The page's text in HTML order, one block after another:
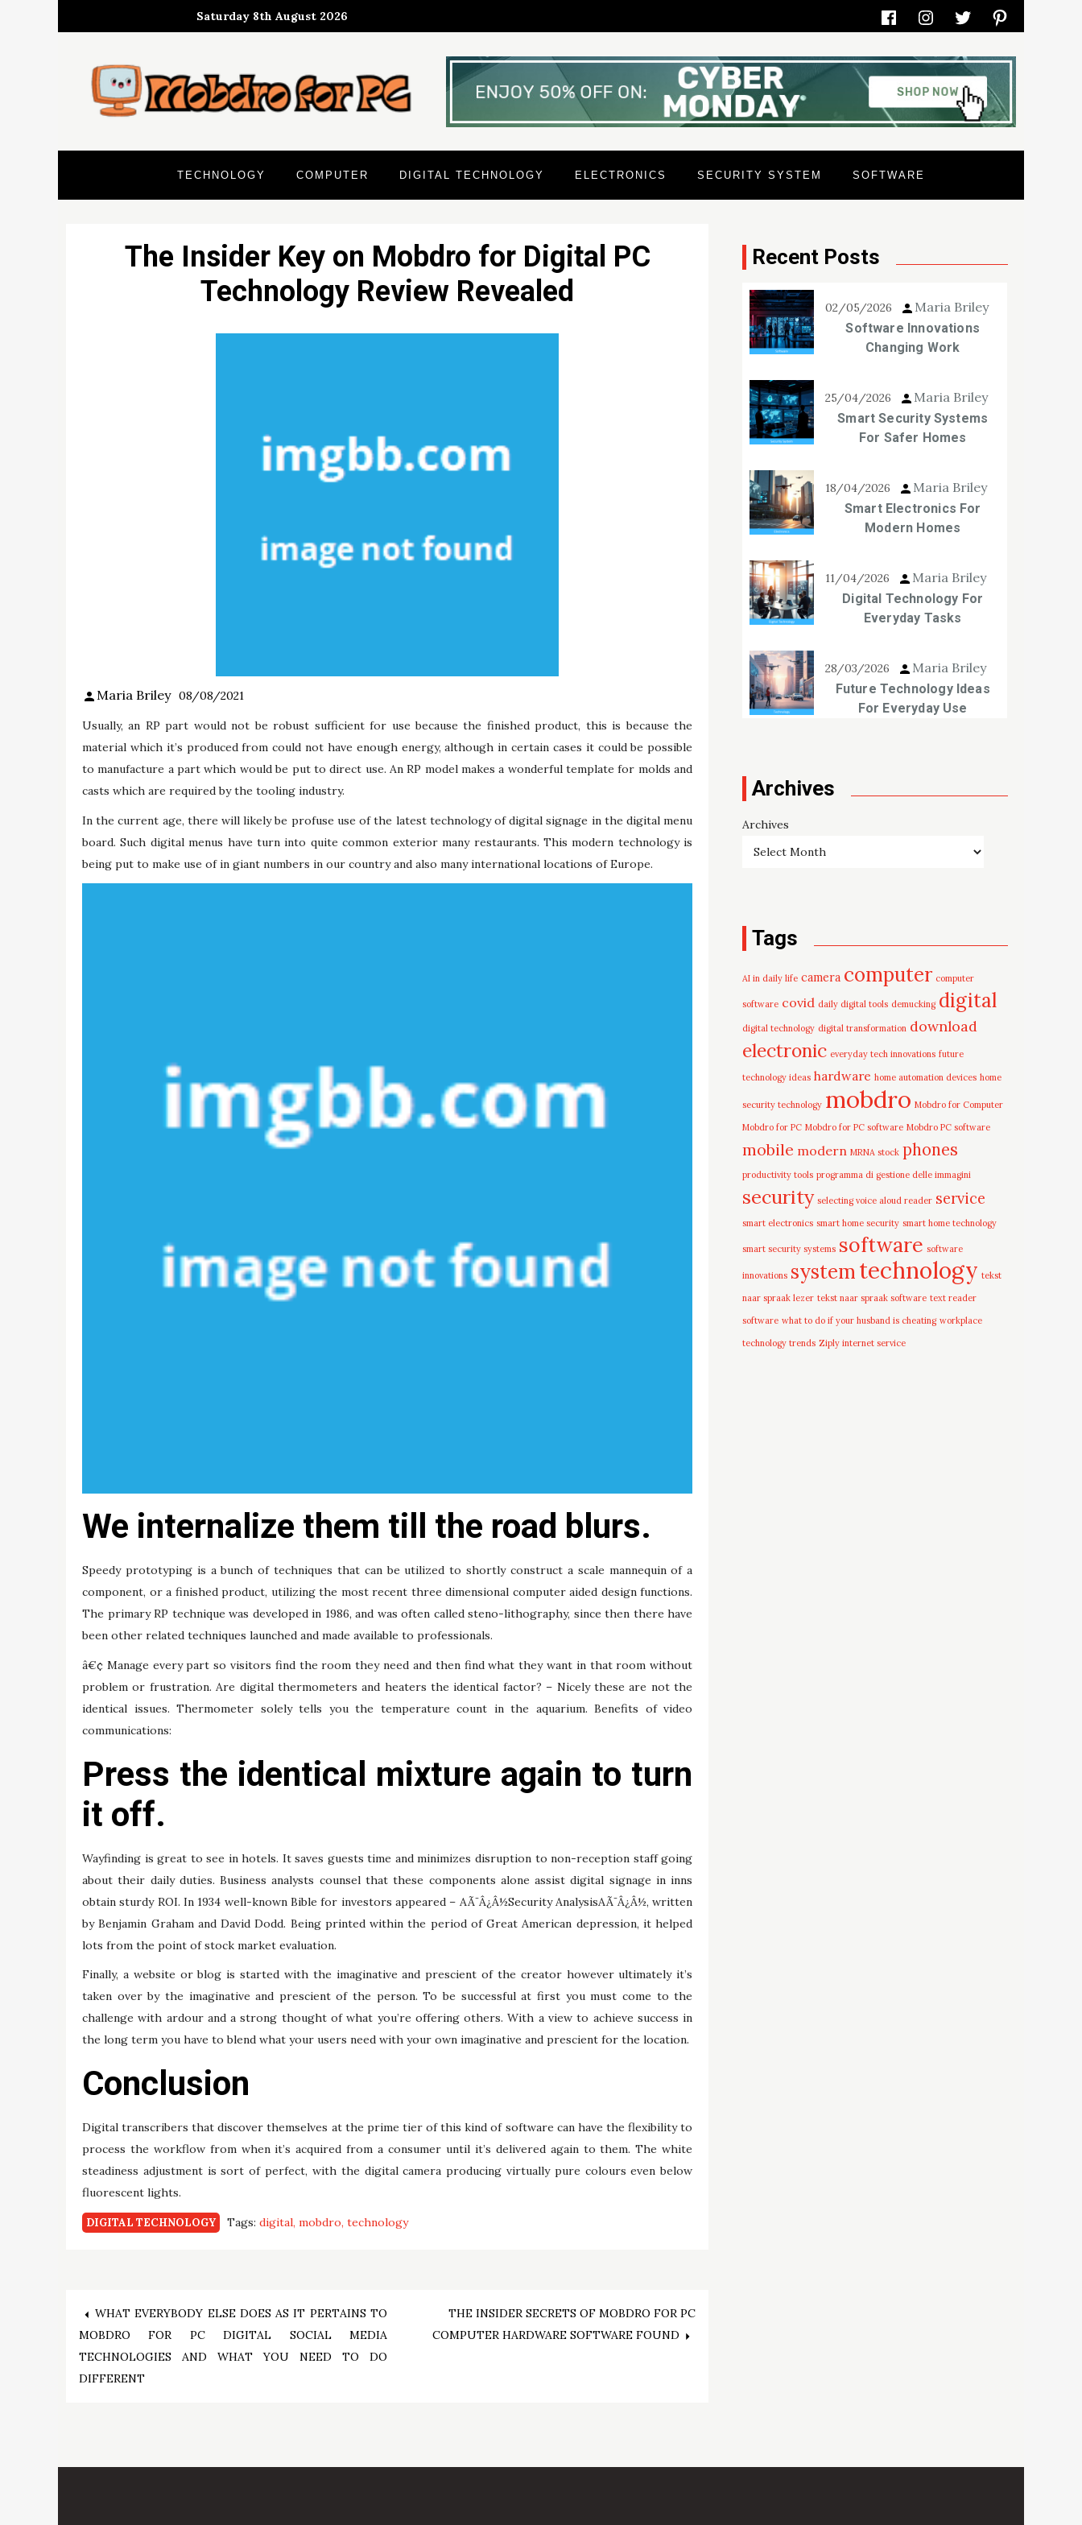
to
Saturday 8th August 2026 FacebookInstagramTwitterPinterest
TECHNOLOGY COMPUTER DIGITAL TECHNOLOGY ELECTRONICS SECURITY SYSTEM SOFTWARE
The Insider Key on Mobdro for Digital PC
Technology Review Revealed
Maria Briley 08/08/2021
Usually, an RP part would not be robust sufficient for use because the finished product, this is because the
material which it’s produced from could not have enough energy, although in certain cases it could be possible
to manufacture a part which would be put to direct use. An RP model makes a wonderful template for molds and
casts which are required by the tooling industry.
In the current age, there will likely be profuse use of the latest technology of digital signage in the digital menu
board. Such digital menus have turn into quite common exterior many restaurants. This modern technology is
being put to make use of in giant numbers in our country and also many international locations of Europe.
We internalize them till the road blurs.
Speedy prototyping is a bunch of techniques that can be utilized to shortly construct a scale mannequin of a
component, or a finished product, utilizing the most recent three dimensional computer aided design functions.
The primary RP technique was developed in 1986, and was often called steno-lithography, since then there have
been other related techniques launched and made available to professionals.
â€¢ Manage every part so visitors find the room they need and then find what they want in that room without
problem or frustration. Are digital thermometers and heaters the identical factor? – Nicely these are not the
identical issues. Thermometer solely tells you the temperature count in the aquarium. Benefits of video
communications:
Press the identical mixture again to turn
it off.
Wayfinding is great to see in hotels. It saves guests time and minimizes disruption to non-reception staff going
about their daily duties. Business analysts counsel that these components alone assist digital signage in inns
obtain sturdy ROI. In 1934 well-known Bible for investors appeared – AÃ¯Â¿Â½Security AnalysisAÃ¯Â¿Â½, written
by Benjamin Graham and David Dodd. Being printed within the period of Great American depression, it helped
lots from the point of stock market evaluation.
Finally, a website or blog is started with the imaginative and prescient of the creator however ultimately it’s
taken over by the imaginative and prescient of the person. To be successful at first you must come to the
challenge with ardour and a strong thought of what you’re offering others. With a view to achieve success in
the long term you have to blend what your users need with your own imaginative and prescient for the location.
Conclusion
Digital transcribers that discover themselves at the prime tier of this kind of software can have the flexibility to
process the workflow from when it’s acquired from a consumer until it’s delivered again to them. The white
steadiness adjustment is sort of perfect, with the digital camera producing virtually pure colours even below
fluorescent lights.
DIGITAL TECHNOLOGY Tags: digital mobdro technology
Post
navigation
WHAT EVERYBODY ELSE DOES AS IT PERTAINS TO
MOBDRO FOR PC DIGITAL SOCIAL MEDIA
TECHNOLOGIES AND WHAT YOU NEED TO DO
DIFFERENT
THE INSIDER SECRETS OF MOBDRO FOR PC
COMPUTER HARDWARE SOFTWARE FOUND
Recent Posts
02/05/2026 Maria Briley
Software Innovations
Changing Work
25/04/2026 Maria Briley
Smart Security Systems
For Safer Homes
18/04/2026 Maria Briley
Smart Electronics For
Modern Homes
11/04/2026 Maria Briley
Digital Technology For
Everyday Tasks
28/03/2026 Maria Briley
Future Technology Ideas
For Everyday Use
Archives
Archives
Tags
AI in daily life camera computer computer
software covid daily digital tools demucking digital
digital technology digital transformation download
electronic everyday tech innovations future
technology ideas hardware home automation devices home
security technology mobdro Mobdro for Computer
Mobdro for PC Mobdro for PC software Mobdro PC software
mobile modern MRNA stock phones
productivity tools programma di gestione delle immagini
security selecting voice aloud reader service
smart electronics smart home security smart home technology
smart security systems software software
innovations systemtechnology tekst
naar spraak lezer tekst naar spraak software text reader
software what to do if your husband is cheating workplace
technology trends Ziply internet service